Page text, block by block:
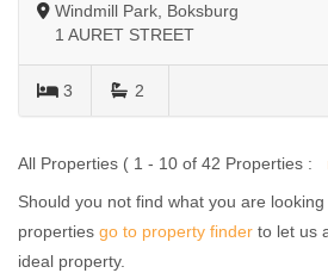
Windmill Park, Boksburg
1 AURET STREET
3 2
All Properties ( 1 - 10 of 42 Properties :
Should you not find what you are
properties go to property finder to let us
ideal property.